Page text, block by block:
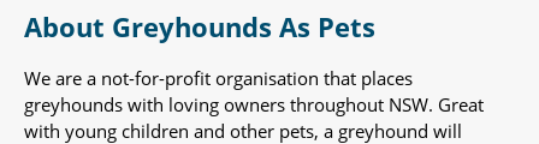
About Greyhounds As Pets
We are a not-for-profit organisation that places
greyhounds with loving owners throughout NSW. Great
with young children and other pets, a greyhound will